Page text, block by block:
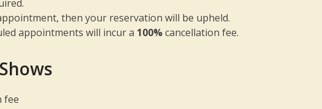
then your reservation will be upheld.
appointments will incur a 100%cancellation fee.
fee